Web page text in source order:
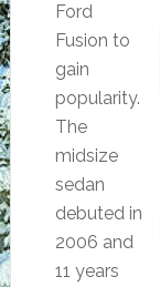
Ford
Fusion to
gain
popularity.
The
midsize
sedan
debuted in
2006 and
11 years